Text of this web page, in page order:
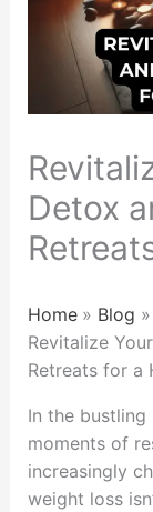
Detox
Home
Blog
Revitalize
Retreats for a
In the
moments of
increasingly
weight loss